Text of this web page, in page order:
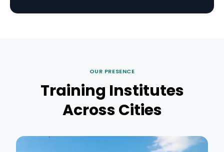
OUR PRESENCE
Training Institutes
Across Cities